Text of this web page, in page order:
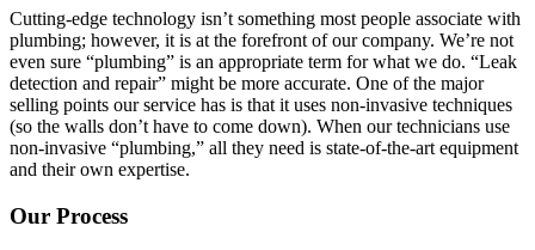
Cutting-edge technology isn’t something most people associate with
plumbing; however, it is at the forefront of our company. We’re not
even sure “plumbing” is an appropriate term for what we do. “Leak
detection and repair” might be more accurate. One of the major
selling points our service has is that it uses non-invasive techniques
(so the walls don’t have to come down). When our technicians use
non-invasive “plumbing,” all they need is state-of-the-art equipment
and their own expertise.
Our Process